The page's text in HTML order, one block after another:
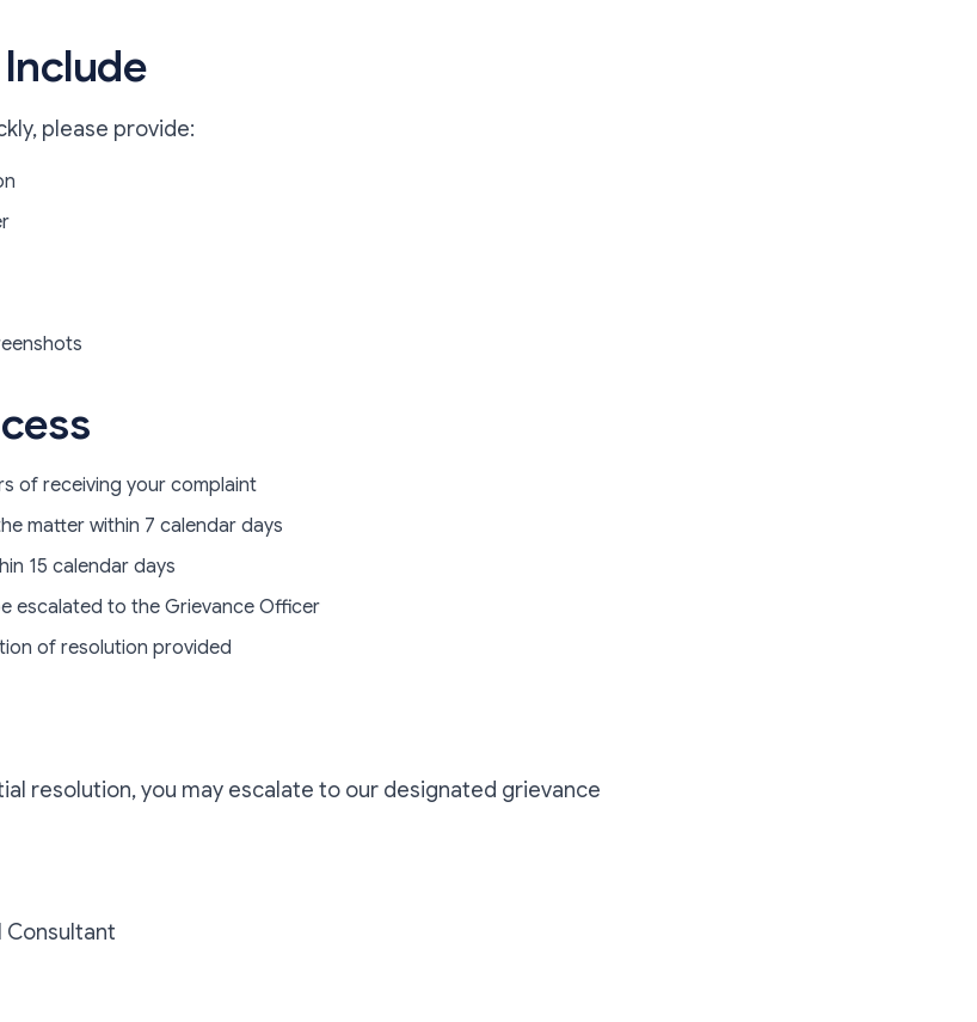
please provide:
of receiving your complaint
matter within 7 calendar days
15 calendar days
escalated to the Grievance Officer
of resolution provided
resolution, you may escalate to our designated grievance
Consultant